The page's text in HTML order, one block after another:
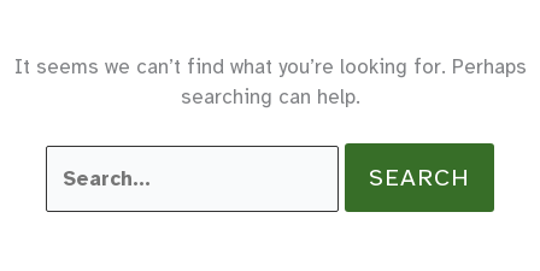
It seems we can’t find what you’re looking for. Perhaps
searching can help.
for: